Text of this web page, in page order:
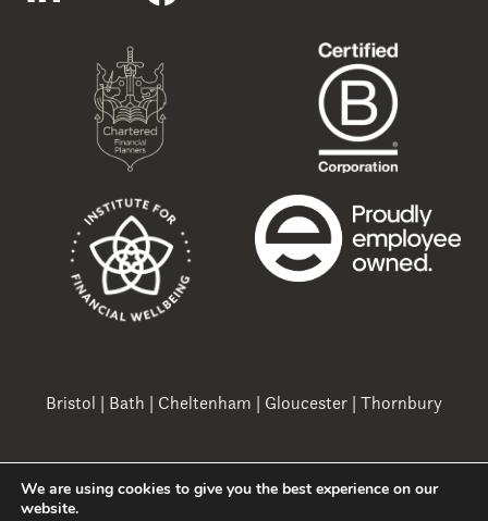
Bristol | Bath | Cheltenham | Gloucester | Thornbury
Copyright 2026 Ovation Finance Ltd
We are using cookies to give you the best experience on our
website.